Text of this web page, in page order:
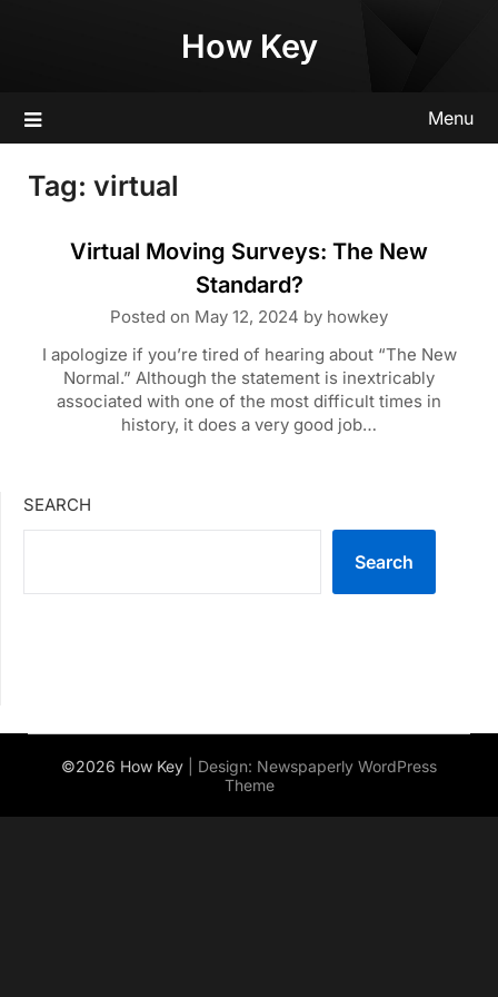
How Key
Menu
Tag: virtual
Virtual Moving Surveys: The New
Standard?
Posted on May 12, 2024 by howkey
I apologize if you’re tired of hearing about “The New
Normal.” Although the statement is inextricably
associated with one of the most difficult times in
history, it does a very good job…
SEARCH
Search
©2026 How Key | Design: Newspaperly WordPress
Theme